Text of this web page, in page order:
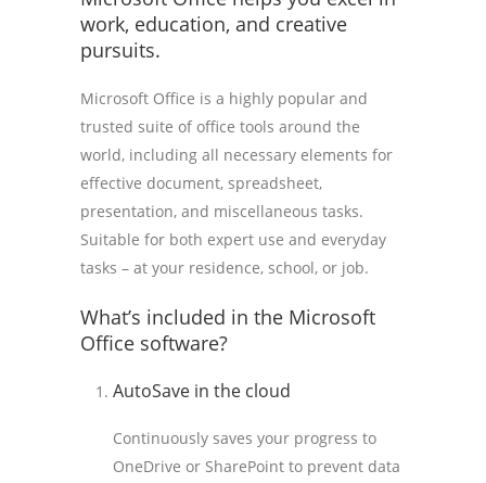
work, education, and creative
pursuits.
Microsoft Office is a highly popular and
trusted suite of office tools around the
world, including all necessary elements for
effective document, spreadsheet,
presentation, and miscellaneous tasks.
Suitable for both expert use and everyday
tasks – at your residence, school, or job.
What’s included in the Microsoft
Office software?
AutoSave in the cloud
Continuously saves your progress to
OneDrive or SharePoint to prevent data